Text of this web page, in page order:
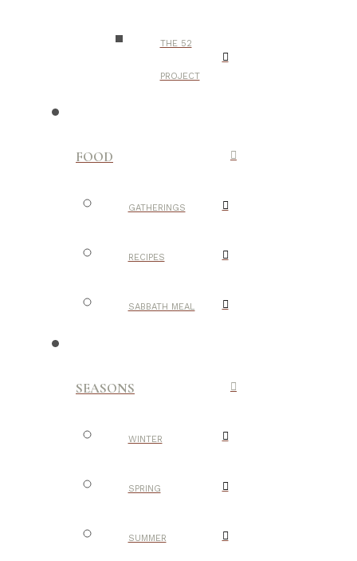
THE 52
PROJECT
FOOD
GATHERINGS
RECIPES
SABBATH MEAL
SEASONS
WINTER
SPRING
SUMMER